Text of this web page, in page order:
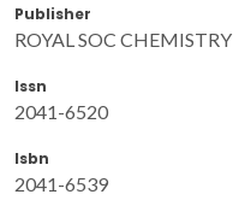
Publisher
ROYAL SOC CHEMISTRY
Issn
2041-6520
Isbn
2041-6539